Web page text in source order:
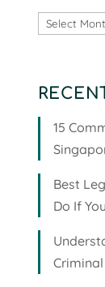
Archives
15
Best
Do If